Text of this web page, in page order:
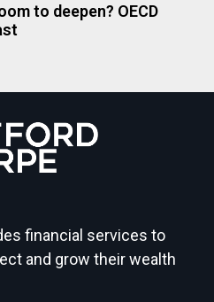
to deepen? OECD
financial services to
and grow their wealth